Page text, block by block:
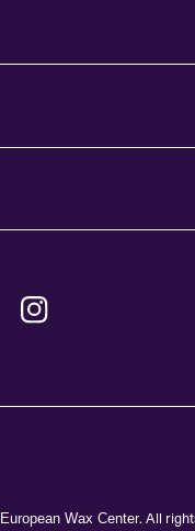
Instagram
European Wax Center. All